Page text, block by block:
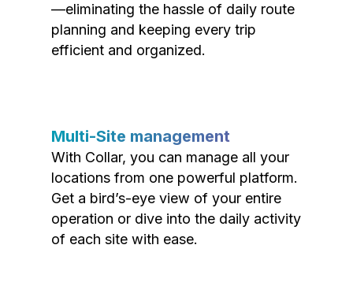
—eliminating the hassle of daily route
planning and keeping every trip
efficient and organized.
Multi-Site management
With Collar, you can manage all your
locations from one powerful platform.
Get a bird’s-eye view of your entire
operation or dive into the daily activity
of each site with ease.